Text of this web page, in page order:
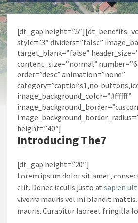
[dt_gap
style=”3″ dividers=”false”
target_blank=”false”
content_size=”normal”
order=”desc” animation=”none”
category=”captions1,no-
image_background_color=”#ffffff”
height=”40″]
IntroducingThe7
[dt_gap height=”20″]
Lorem ipsum dolor sit amet,
elit. Donec iaculis justo at sapien
viverra mauris vel mi blandit mattis.
mauris. Curabitur laoreet fringilla